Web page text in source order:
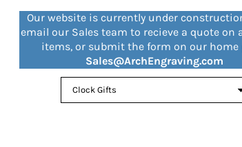
Our website is currently under
email our Sales team to recieve a quote on
items, or submit the form on our home
Sales@ArchEngraving.com